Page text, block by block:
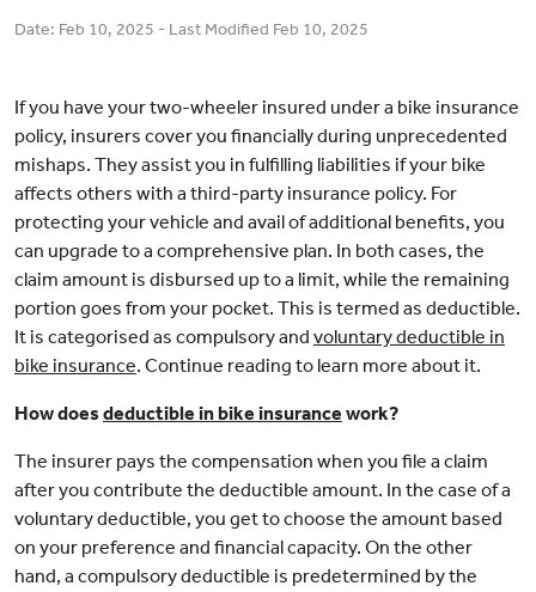
Date: Feb 10, 2025 - Last Modified Feb 10, 2025
If you have your two-wheeler insured under a bike insurance
policy, insurers cover you financially during unprecedented
mishaps. They assist you in fulfilling liabilities if your bike
affects others with a third-party insurance policy. For
protecting your vehicle and avail of additional benefits, you
can upgrade to a comprehensive plan. In both cases, the
claim amount is disbursed up to a limit, while the remaining
portion goes from your pocket. This is termed as deductible.
It is categorised as compulsory and voluntary deductible in
bike insurance. Continue reading to learn more about it.
How doesdeductible in bike insurance work?
The insurer pays the compensation when you file a claim
after you contribute the deductible amount. In the case of a
voluntary deductible, you get to choose the amount based
on your preference and financial capacity. On the other
hand, a compulsory deductible is predetermined by the